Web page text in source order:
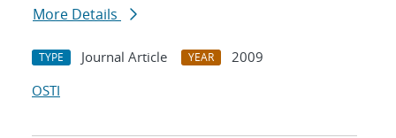
More Details
TYPE Journal Article YEAR
2009
OSTI